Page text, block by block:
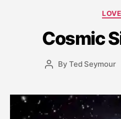
LOVE
Cosmic
PostByTed Seymour